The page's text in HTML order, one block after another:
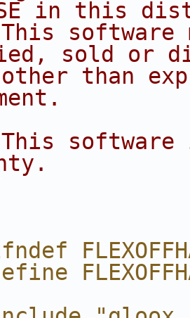
in this
software
sold or
than
software